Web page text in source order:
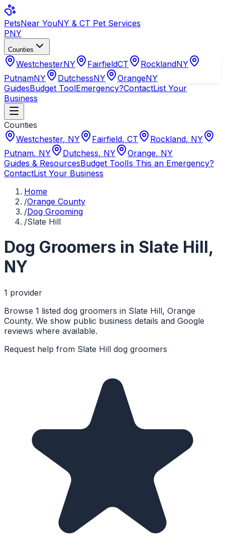
PetsNear YouNY & CT Pet Services
PNY
Counties
WestchesterNY FairfieldCT RocklandNY
PutnamNY DutchessNY OrangeNY
GuidesBudget ToolEmergency?ContactList Your
Business
Counties
Westchester, NY Fairfield, CT Rockland, NY
Putnam, NY Dutchess, NY Orange, NY
Guides & ResourcesBudget ToolIs This an Emergency?
ContactList Your Business
Home
/Orange County
/Dog Grooming
/Slate Hill
Dog Groomers in Slate Hill,
NY
1 provider
Browse 1 listed dog groomers in Slate Hill, Orange
County. We show public business details and Google
reviews where available.
Request help from Slate Hill dog groomers